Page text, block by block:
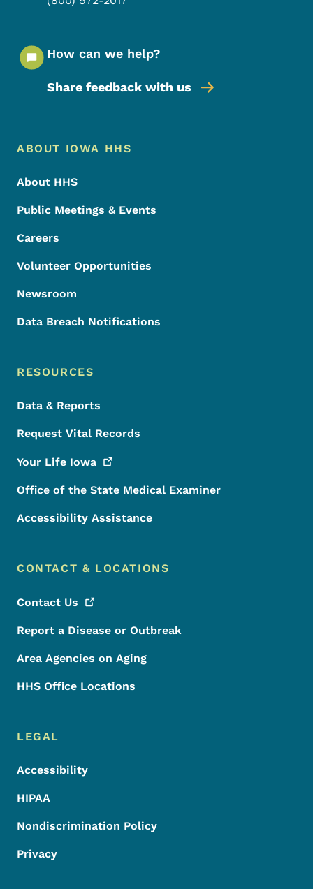
How can we help?
Share feedback with us
Footer Menu
Footer
ABOUT IOWA HHS
About HHS
Public Meetings & Events
Careers
Volunteer Opportunities
Newsroom
Data Breach Notifications
RESOURCES
Data & Reports
Request Vital Records
Your Life Iowa
Office of the State Medical Examiner
Accessibility Assistance
CONTACT & LOCATIONS
Contact Us
Report a Disease or Outbreak
Area Agencies on Aging
HHS Office Locations
LEGAL
Accessibility
HIPAA
Nondiscrimination Policy
Privacy